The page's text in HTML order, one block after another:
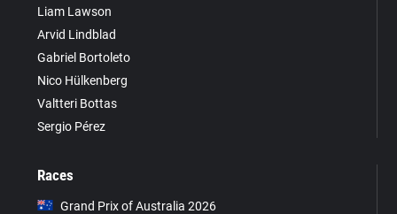
Liam Lawson
Arvid Lindblad
Gabriel Bortoleto
Nico Hülkenberg
Valtteri Bottas
Sergio Pérez
Races
Grand Prix of Australia 2026